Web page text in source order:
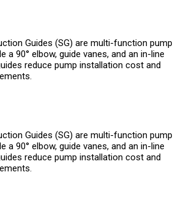
Guides (SG) are multi-function pump
a 90° elbow, guide vanes, and an in-line
reduce pump installation cost and
Guides (SG) are multi-function pump
a 90° elbow, guide vanes, and an in-line
reduce pump installation cost and